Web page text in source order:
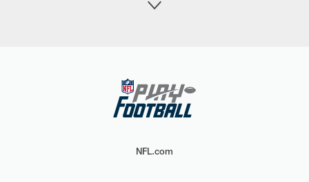
NFL.com